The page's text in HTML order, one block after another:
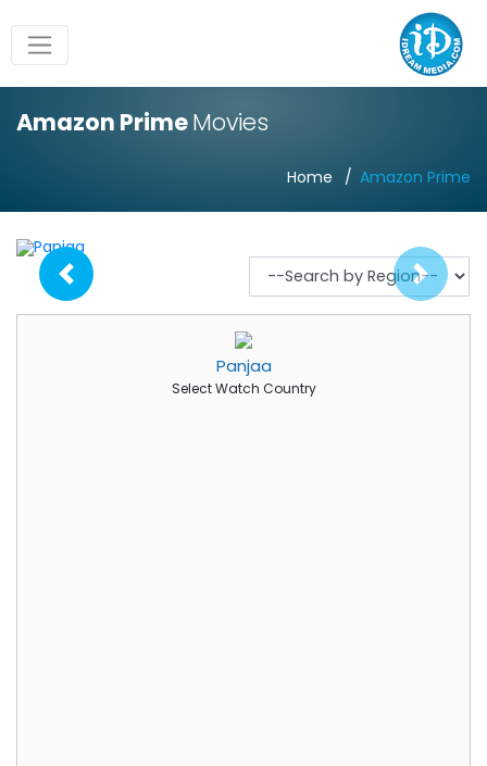
Amazon PrimeMovies
Home Amazon Prime
Panjaa
Select Watch Country